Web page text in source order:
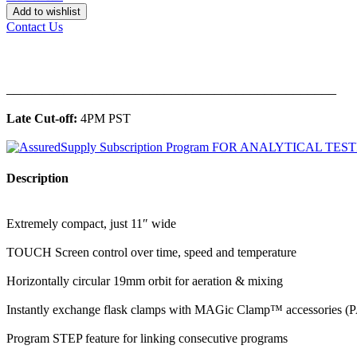
Add to wishlist
Contact Us
Late Cut-off: 4PM PST
Description
Extremely compact, just 11″ wide
TOUCH Screen control over time, speed and temperature
Horizontally circular 19mm orbit for aeration & mixing
Instantly exchange flask clamps with MAGic Clamp™ accessories
Program STEP feature for linking consecutive programs